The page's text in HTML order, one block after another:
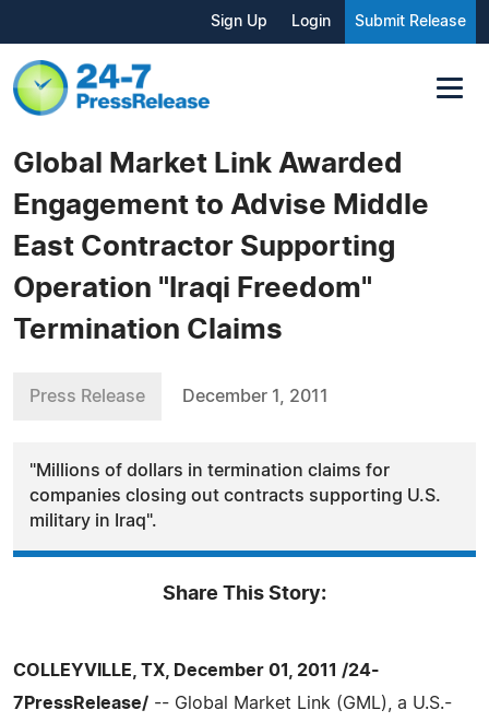
Sign Up Login Submit Release
Global Market Link Awarded
Engagement to Advise Middle
East Contractor Supporting
Operation "Iraqi Freedom"
Termination Claims
Press Release December 1, 2011
"Millions of dollars in termination claims for
companies closing out contracts supporting U.S.
military in Iraq".
Share This Story:
COLLEYVILLE, TX, December 01, 2011 /24-
7PressRelease/ -- Global Market Link (GML), a U.S.-